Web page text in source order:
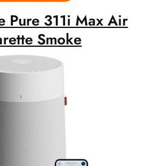
Pure 311i Max Air
Smoke